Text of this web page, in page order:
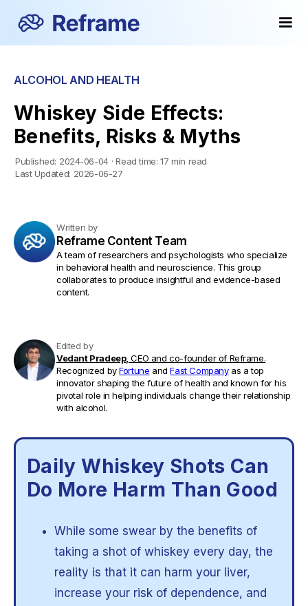
ALCOHOL AND HEALTH
Whiskey Side Effects:
Benefits, Risks & Myths
Published: 2024-06-04 · Read time: 17 min read
Last Updated: 2026-06-27
Written by
Reframe Content Team
A team of researchers and psychologists who specialize
in behavioral health and neuroscience. This group
collaborates to produce insightful and evidence-based
content.
Edited by
Vedant Pradeep, CEO and co-founder of Reframe.
Recognized byFortune andFast Companyas a top
innovator shaping the future of health and known for his
pivotal role in helping individuals change their relationship
with alcohol.
Daily Whiskey Shots Can
Do More Harm Than Good
While some swear by the benefits of
taking a shot of whiskey every day, the
reality is that it can harm your liver,
increase your risk of dependence, and